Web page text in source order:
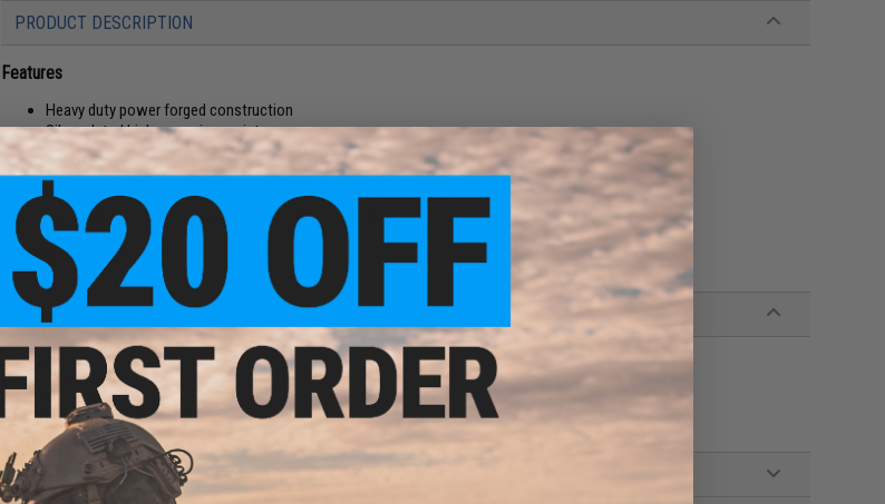
PRODUCT DESCRIPTION
Features
Heavy duty power forged construction
Silver plated high corrosion resistance
Equipped with well balanced Maboroshi hooks that provide superior penetrating power
Medium-heavy to ultra-heavy wire hooks
Perfectly balanced fluorocarbon reduces entanglement with jigs
Equipped with a reinforced lightweight Chimoto tubing
Manufacturer: Yamai Suteki
PRODUCT SPECIFICATIONS
Hook Size:
4/0
Length:
2cm
Hook:
Maboroshi
Package Includes:2x Assist Hooks
NO CUSTOMER REVIEWS YET